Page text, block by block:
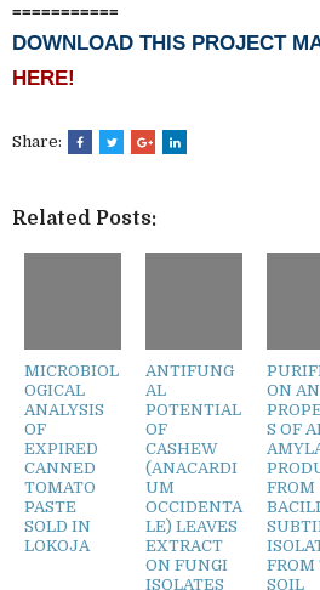
===========
DOWNLOAD THIS PROJECT
HERE!
Share:
Related Posts:
MICROBIOL
OGICAL
ANALYSIS
OF
EXPIRED
CANNED
TOMATO
PASTE
SOLD IN
LOKOJA
ANTIFUNG
AL
POTENTIAL
OF
CASHEW
(ANACARDI
UM
OCCIDENTA
LE) LEAVES
EXTRACT
ON FUNGI
ISOLATES
ON
S OF
FROM
FROM
SOIL